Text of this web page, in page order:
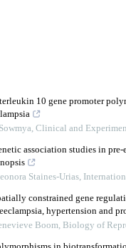
10 gene promoter
, Clinical and
association studies in
Staines-Urias,
constrained gene
hypertension and
Boom, Biology of